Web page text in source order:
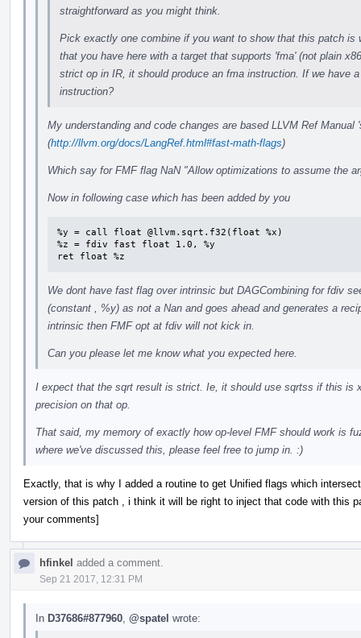
straightforward as you might think.
Pick exactly one combine if you want to show that this patch
that you have here with a target that supports 'fma' (not plain
strict op in IR, it should produce an fma instruction. If we have
instruction?
My understanding and code changes are based LLVM Ref
(http://llvm.org/docs/LangRef.html#fast-math-flags)
Which say for FMF flag NaN "Allow optimizations to assume the
Now in following case which has been added by you
%y = call float @llvm.sqrt.f32(float %x)
%z = fdiv fast float 1.0, %y
ret float %z
We dont have fast flag over intrinsic but DAGCombining for fdiv
(constant , %y) as not a Nan and goes ahead and generates a
intrinsic then FMF opt at fdiv will not kick in.
Can you please let me know what you expected here.
I expect that the sqrt result is strict. Ie, it should use sqrtss if this is
precision on that op.
That said, my memory of exactly how op-level FMF should work is
where we've discussed this, please feel free to jump in. :)
Exactly, that is why I added a routine to get Unified flags which
version of this patch , i think it will be right to inject that code with this
your comments]
hfinkel added a comment.
Sep 21 2017, 12:31 PM
In D37686#877960 @spatel wrote: